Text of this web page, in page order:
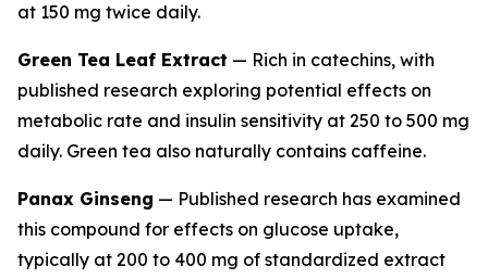
at 150 mg twice daily.
Green Tea Leaf Extract — Rich in catechins, with
published research exploring potential effects on
metabolic rate and insulin sensitivity at 250 to 500 mg
daily. Green tea also naturally contains caffeine.
Panax Ginseng — Published research has examined
this compound for effects on glucose uptake,
typically at 200 to 400 mg of standardized extract